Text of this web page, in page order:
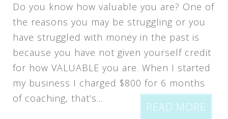
Do you know how valuable you are? One of
the reasons you may be struggling or you
have struggled with money in the past is
because you have not given yourself credit
for how VALUABLE you are. When I started
my business I charged $800 for 6 months
of coaching, that’s...
READ MORE